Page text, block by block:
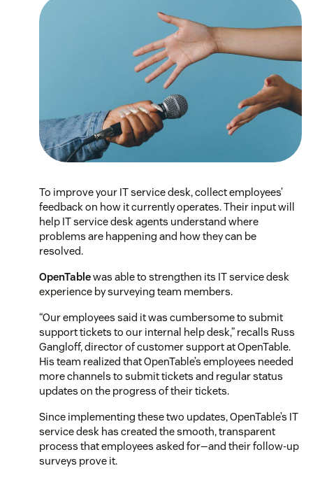
To improve your IT service desk, collect employees’
feedback on how it currently operates. Their input will
help IT service desk agents understand where
problems are happening and how they can be
resolved.
OpenTablewas able to strengthen its IT service desk
experience by surveying team members.
“Our employees said it was cumbersome to submit
support tickets to our internal help desk,” recalls Russ
Gangloff, director of customer support at OpenTable.
His team realized that OpenTable’s employees needed
more channels to submit tickets and regular status
updates on the progress of their tickets.
Since implementing these two updates, OpenTable’s IT
service desk has created the smooth, transparent
process that employees asked for—and their follow-up
surveys prove it.